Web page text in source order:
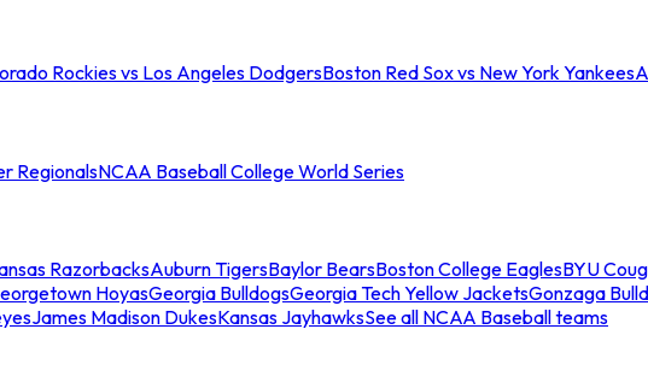
Rockies vs Los Angeles DodgersBoston Red Sox vs New York Yankees
RegionalsNCAA Baseball College World Series
RazorbacksAuburn TigersBaylor BearsBoston College EaglesBYU
HoyasGeorgia BulldogsGeorgia Tech Yellow JacketsGonzaga
James Madison DukesKansas JayhawksSee all NCAA Baseball teams